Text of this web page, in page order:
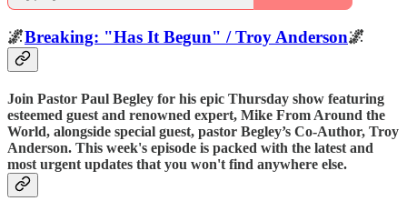
🌌Breaking: "Has It Begun" / Troy Anderson🌌
Join Pastor Paul Begley for his epic Thursday show featuring
esteemed guest and renowned expert, Mike From Around the
World, alongside special guest, pastor Begley’s Co-Author, Troy
Anderson. This week's episode is packed with the latest and
most urgent updates that you won't find anywhere else.